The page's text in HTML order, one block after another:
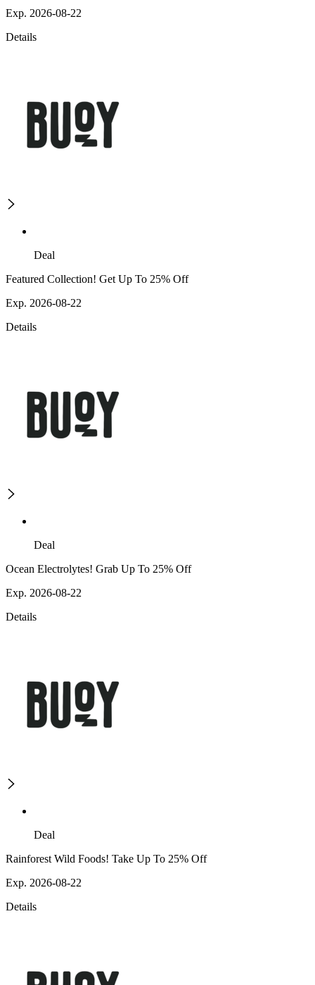
Exp. 2026-08-22
Details
Deal
Featured Collection! Get Up To 25% Off
Exp. 2026-08-22
Details
Deal
Ocean Electrolytes! Grab Up To 25% Off
Exp. 2026-08-22
Details
Deal
Rainforest Wild Foods! Take Up To 25% Off
Exp. 2026-08-22
Details